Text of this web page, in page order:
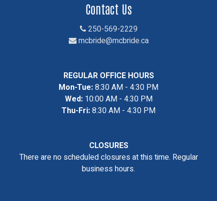
Contact Us
250-569-2229
mcbride@mcbride.ca
REGULAR OFFICE HOURS
Mon-Tue:8:30 AM - 4:30 PM
Wed:10:00 AM - 4:30 PM
Thu-Fri:8:30 AM - 4:30 PM
CLOSURES
There are no scheduled closures at this time. Regular
business hours.